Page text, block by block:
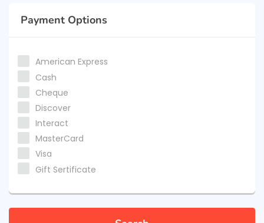
Payment Options
American Express
Cash
Cheque
Discover
Interact
MasterCard
Visa
Gift Sertificate